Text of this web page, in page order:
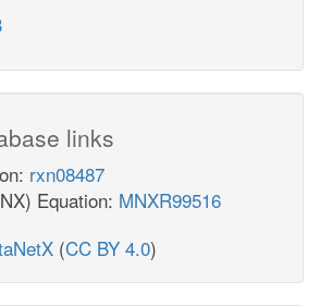
links
rxn08487
Equation: MNXR99516
(CC BY 4.0)